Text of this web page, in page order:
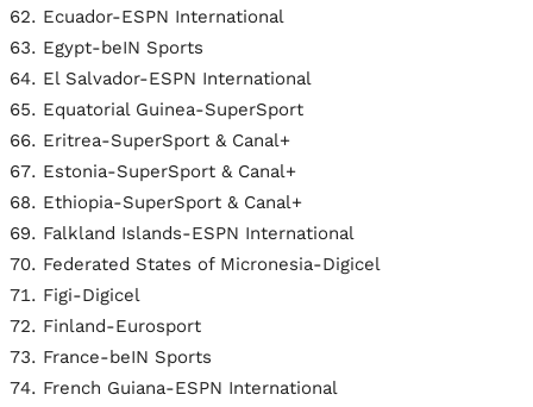
Ecuador-ESPN International
Egypt-beIN Sports
El Salvador-ESPN International
Equatorial Guinea-SuperSport
Eritrea-SuperSport & Canal+
Estonia-SuperSport & Canal+
Ethiopia-SuperSport & Canal+
Falkland Islands-ESPN International
Federated States of Micronesia-Digicel
Figi-Digicel
Finland-Eurosport
France-beIN Sports
French Guiana-ESPN International